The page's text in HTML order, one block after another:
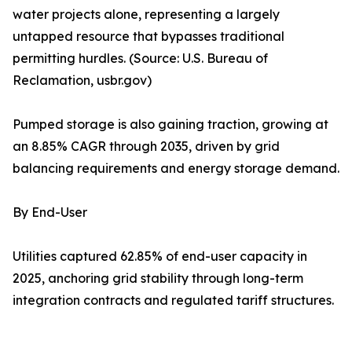
water projects alone, representing a largely
untapped resource that bypasses traditional
permitting hurdles. (Source: U.S. Bureau of
Reclamation, usbr.gov)
Pumped storage is also gaining traction, growing at
an 8.85% CAGR through 2035, driven by grid
balancing requirements and energy storage demand.
By End-User
Utilities captured 62.85% of end-user capacity in
2025, anchoring grid stability through long-term
integration contracts and regulated tariff structures.